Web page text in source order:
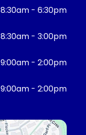
8:30am - 6:30pm
8:30am - 3:00pm
9:00am - 2:00pm
9:00am - 2:00pm